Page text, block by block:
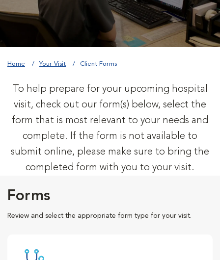
Home Your Visit Client Forms
To help prepare for your upcoming hospital
visit, check out our form(s) below, select the
form that is most relevant to your needs and
complete. If the form is not available to
submit online, please make sure to bring the
completed form with you to your visit.
Forms
Review and select the appropriate form type for your visit.